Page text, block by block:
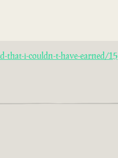
that-i-couldn-t-have-earned/15